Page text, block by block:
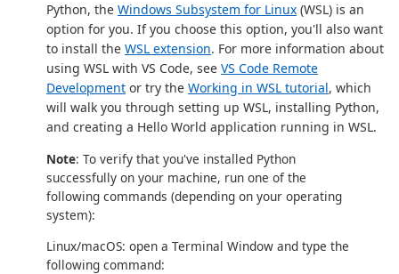
Python, the Windows Subsystem for Linux (WSL) is an
option for you. If you choose this option, you'll also want
to install the WSL extension. For more information about
using WSL with VS Code, see VS Code Remote
Development or try the Working in WSL tutorial, which
will walk you through setting up WSL, installing Python,
and creating a Hello World application running in WSL.
Note: To verify that you've installed Python
successfully on your machine, run one of the
following commands (depending on your operating
system):
Linux/macOS: open a Terminal Window and type the
following command: